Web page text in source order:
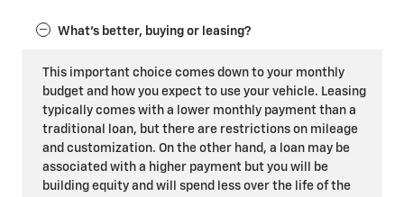
What's better, buying or leasing?
This important choice comes down to your monthly
budget and how you expect to use your vehicle. Leasing
typically comes with a lower monthly payment than a
traditional loan, but there are restrictions on mileage
and customization. On the other hand, a loan may be
associated with a higher payment but you will be
building equity and will spend less over the life of the